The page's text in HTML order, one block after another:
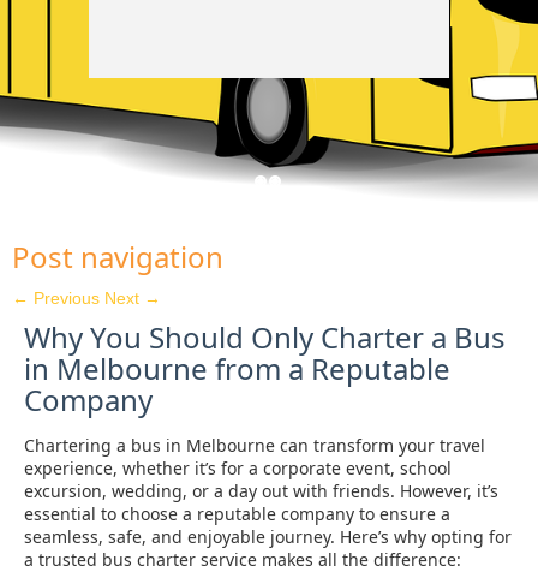
Post navigation
← Previous Next →
Why You Should Only Charter a Bus
in Melbourne from a Reputable
Company
Chartering a bus in Melbourne can transform your travel
experience, whether it’s for a corporate event, school
excursion, wedding, or a day out with friends. However, it’s
essential to choose a reputable company to ensure a
seamless, safe, and enjoyable journey. Here’s why opting for
a trusted bus charter service makes all the difference: